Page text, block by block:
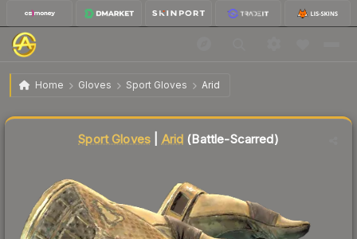
Home Gloves Sport Gloves Arid
★ Sport Gloves | Arid Battle-Scarred
Sport Gloves Arid (Battle-Scarred)
Liquidity score